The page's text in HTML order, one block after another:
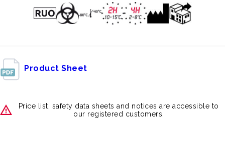
Product Sheet
Price list, safety data sheets and notices are accessible to
our registered customers.